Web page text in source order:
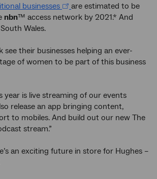
businesses
are estimated to be
nbn™ access network by 2021.* And
Wales.
see their businesses helping an ever-
of women to be part of this business
year is live streaming of our events
release an app bringing content,
to mobiles. And build out our new The
stream.”
an exciting future in store for Hughes –